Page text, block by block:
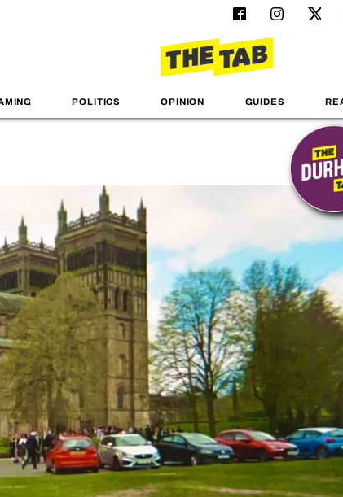
POLITICS OPINION GUIDES